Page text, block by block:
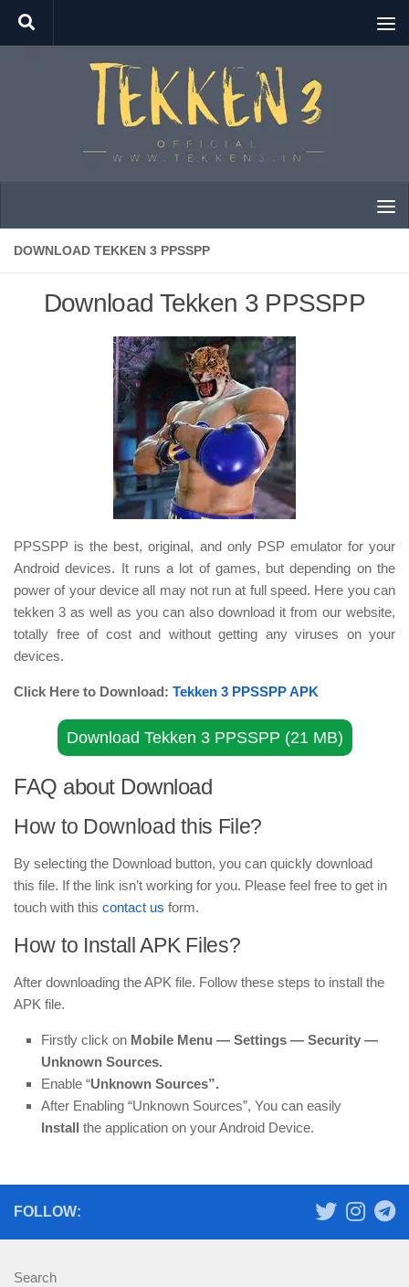
Skip to content
DOWNLOAD TEKKEN 3 PPSSPP
Download Tekken 3 PPSSPP
PPSSPP is the best, original, and only PSP emulator for your
Android devices. It runs a lot of games, but depending on the
power of your device all may not run at full speed. Here you can
tekken 3 as well as you can also download it from our website,
totally free of cost and without getting any viruses on your
devices.
Click Here to Download: Tekken 3 PPSSPP APK
Download Tekken 3 PPSSPP (21 MB)
FAQ about Download
How to Download this File?
By selecting the Download button, you can quickly download
this file. If the link isn’t working for you. Please feel free to get in
touch with this contact us form.
How to Install APK Files?
After downloading the APK file. Follow these steps to install the
APK file.
Firstly click on Mobile Menu — Settings — Security —
Unknown Sources.
Enable “Unknown Sources”.
After Enabling “Unknown Sources”, You can easily
Install the application on your Android Device.
FOLLOW:
Search